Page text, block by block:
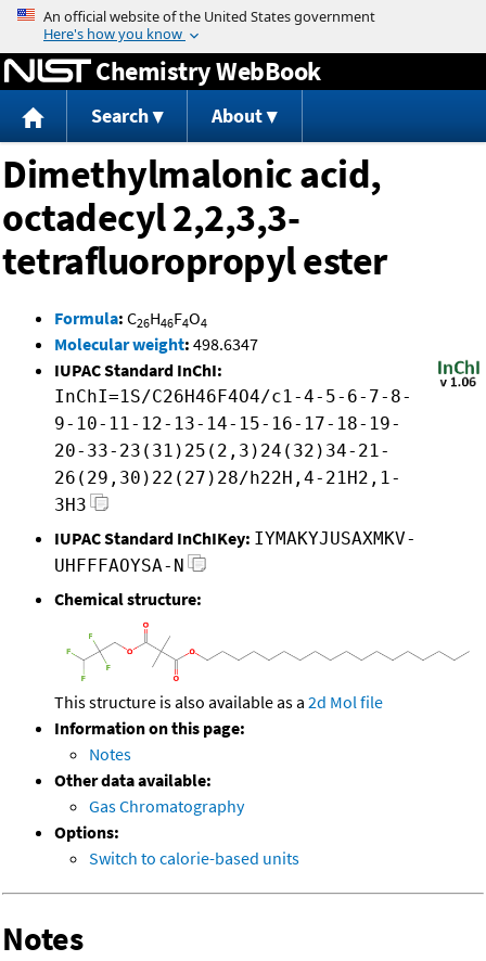
Jump to content
Chemistry WebBook
Search About
Dimethylmalonic acid,
octadecyl 2,2,3,3-
tetrafluoropropyl ester
Formula: C26H46F4O4
Molecular weight: 498.6347
IUPAC Standard InChI:
InChI=1S/C26H46F4O4/c1-4-5-6-7-8-
9-10-11-12-13-14-15-16-17-18-19-
20-33-23(31)25(2,3)24(32)34-21-
26(29,30)22(27)28/h22H,4-21H2,1-
3H3
IUPAC Standard InChIKey: IYMAKYJUSAXMKV-
UHFFFAOYSA-N
Chemical structure:
This structure is also available as a 2d Mol file
Information on this page:
Notes
Other data available:
Gas Chromatography
Options:
Switch to calorie-based units
Notes